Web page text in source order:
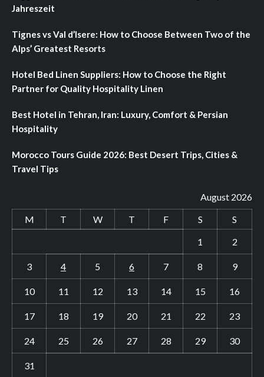
Jahreszeit
Tignes vs Val d’Isere: How to Choose Between Two of the
Alps’ Greatest Resorts
Hotel Bed Linen Suppliers: How to Choose the Right
Partner for Quality Hospitality Linen
Best Hotel in Tehran, Iran: Luxury, Comfort & Persian
Hospitality
Morocco Tours Guide 2026: Best Desert Trips, Cities &
Travel Tips
August 2026
M
T W T F S
S
1
2
3 4 5 6 7 8 9
10 11 12 13 14 15 16
17 18 19 20 21 22 23
24 25 26 27 28 29 30
31